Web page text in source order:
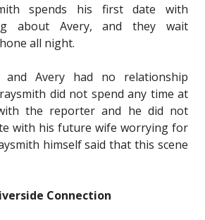
spends his first date with
about Avery, and they wait
all night.
and Avery had no relationship
did not spend any time at
the reporter and he did not
with his future wife worrying for
himself said that this scene
Connection